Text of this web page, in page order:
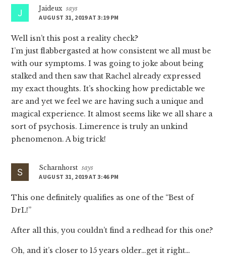
Jaideux says
AUGUST 31, 2019 AT 3:19 PM
Well isn’t this post a reality check?
I’m just flabbergasted at how consistent we all must be
with our symptoms. I was going to joke about being
stalked and then saw that Rachel already expressed
my exact thoughts. It’s shocking how predictable we
are and yet we feel we are having such a unique and
magical experience. It almost seems like we all share a
sort of psychosis. Limerence is truly an unkind
phenomenon. A big trick!
Scharnhorst says
AUGUST 31, 2019 AT 3:46 PM
This one definitely qualifies as one of the “Best of
DrL!”
After all this, you couldn’t find a redhead for this one?
Oh, and it’s closer to 15 years older…get it right…